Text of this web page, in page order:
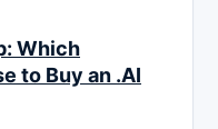
Which
to Buy an .AI